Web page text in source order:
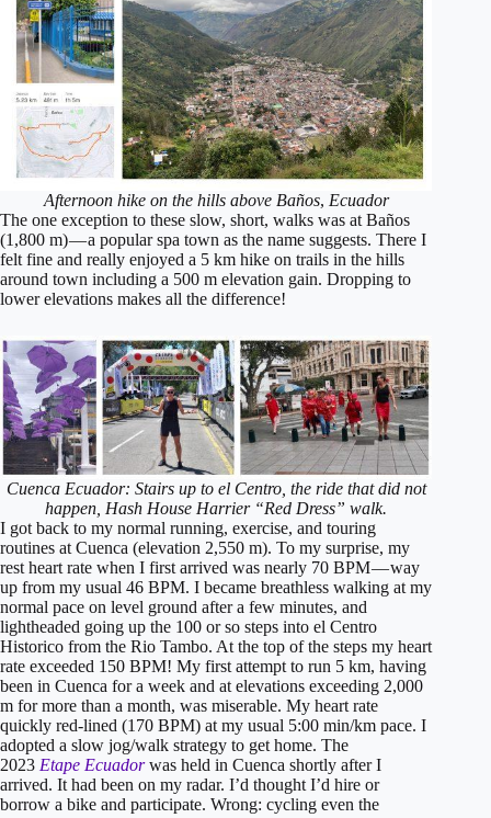
Afternoon hike on the hills above Baños, Ecuador
The one exception to these slow, short, walks was at Baños
(1,800 m) — a popular spa town as the name suggests. There I
felt fine and really enjoyed a 5 km hike on trails in the hills
around town including a 500 m elevation gain. Dropping to
lower elevations makes all the difference!
Cuenca Ecuador: Stairs up to el Centro, the ride that did not
happen, Hash House Harrier “Red Dress” walk.
I got back to my normal running, exercise, and touring
routines at Cuenca (elevation 2,550 m). To my surprise, my
rest heart rate when I first arrived was nearly 70 BPM — way
up from my usual 46 BPM. I became breathless walking at my
normal pace on level ground after a few minutes, and
lightheaded going up the 100 or so steps into el Centro
Historico from the Rio Tambo. At the top of the steps my heart
rate exceeded 150 BPM! My first attempt to run 5 km, having
been in Cuenca for a week and at elevations exceeding 2,000
m for more than a month, was miserable. My heart rate
quickly red-lined (170 BPM) at my usual 5:00 min/km pace. I
adopted a slow jog/walk strategy to get home. The
2023 Etape Ecuadorwas held in Cuenca shortly after I
arrived. It had been on my radar. I’d thought I’d hire or
borrow a bike and participate. Wrong: cycling even the